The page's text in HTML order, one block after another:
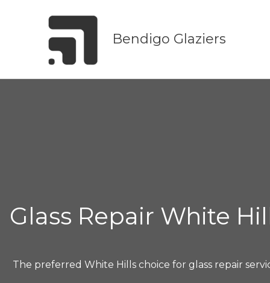
Bendigo Glaziers
Glass Repair White
The preferred White Hills choice for glass repair